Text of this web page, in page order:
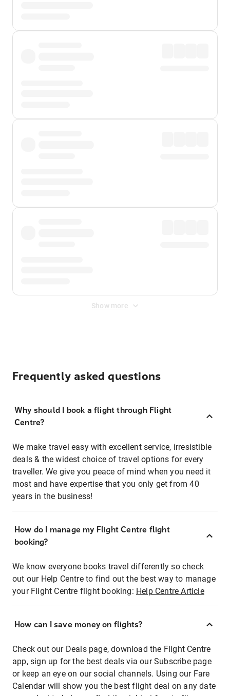
Show more
Frequently asked questions
Why should I book a flight through Flight
Centre?
We make travel easy with excellent service, irresistible
deals & the widest choice of travel options for every
traveller. We give you peace of mind when you need it
most and have expertise that you only get from 40
years in the business!
How do I manage my Flight Centre flight
booking?
We know everyone books travel differently so check
out our Help Centre to find out the best way to manage
your Flight Centre flight booking: Help Centre Article
How can I save money on flights?
Check out our Deals page, download the Flight Centre
app, sign up for the best deals via our Subscribe page
or keep an eye on our social channels. Using our Fare
Calendar will show you the best flight deal on any date